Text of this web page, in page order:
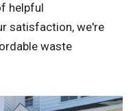
helpful
satisfaction, we're
waste